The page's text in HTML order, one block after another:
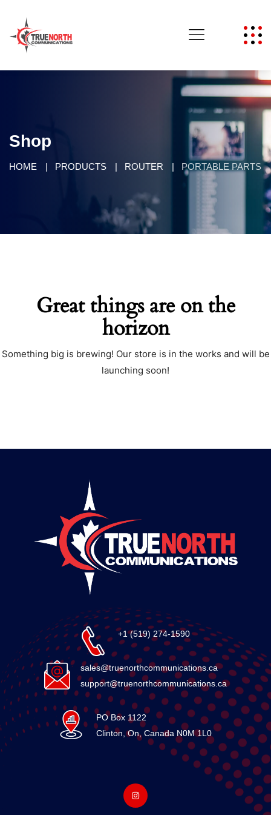
Shop
HOME PRODUCTS ROUTER PORTABLE PARTS
Great things are on the
horizon
Something big is brewing! Our store is in the works and will be
launching soon!
+1 (519) 274-1590
sales@truenorthcommunications.ca
support@truenorthcommunications.ca
PO Box 1122
Clinton, On, Canada N0M 1L0